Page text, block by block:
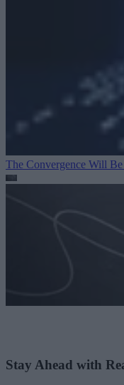
The Convergence Will
Stay Ahead with